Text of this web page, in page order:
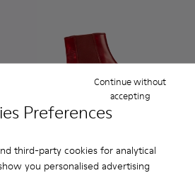
Preferences
third-party cookies for analytical
you personalised advertising
Continue without
accepting
ReCrafted
190 €